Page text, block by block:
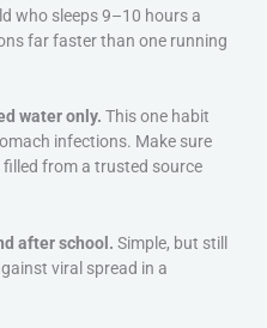
who sleeps 9–10 hours a
far faster than one running
water only. This one habit
infections. Make sure
filled from a trusted source
after school. Simple, but still
viral spread in a